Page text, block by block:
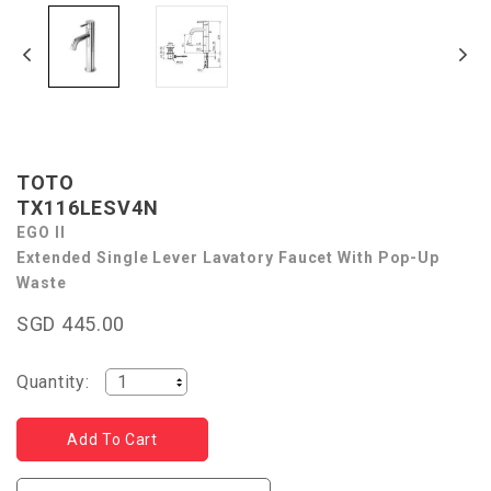
TOTO
TX116LESV4N
EGO II
Extended Single Lever Lavatory Faucet With Pop-Up
Waste
SGD 445.00
Quantity: